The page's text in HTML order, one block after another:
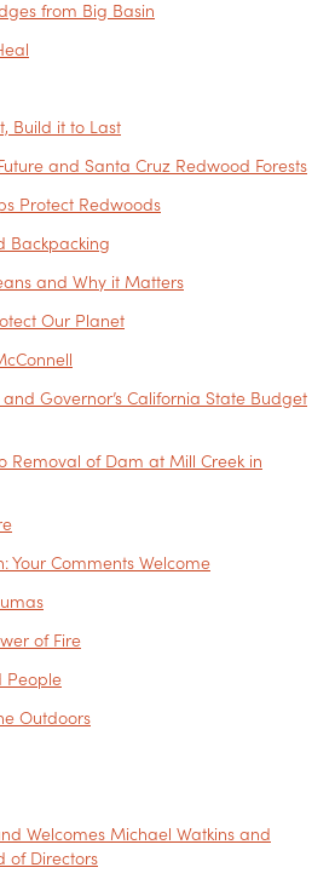
from Big Basin
Build it to Last
and Santa Cruz Redwood Forests
Protect Redwoods
Backpacking
and Why it Matters
Our Planet
Governor’s California State Budget
Removal of Dam at Mill Creek in
Your Comments Welcome
of Fire
People
Outdoors
Welcomes Michael Watkins and
of Directors